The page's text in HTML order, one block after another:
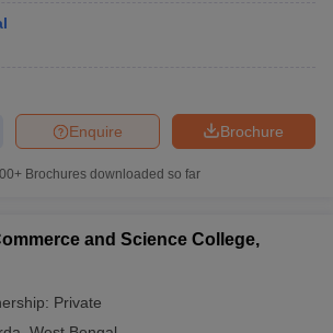
Brochure
Enquire
Brochures downloaded so far
and Science College,
Private